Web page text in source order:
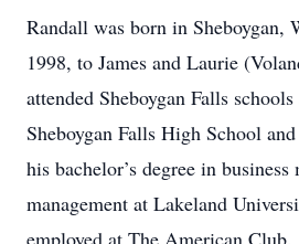
Randall was born in Sheboygan,
1998, to James and Laurie
attended Sheboygan Falls
Sheboygan Falls High School
his bachelor’s degree in
management at Lakeland
employed at The American